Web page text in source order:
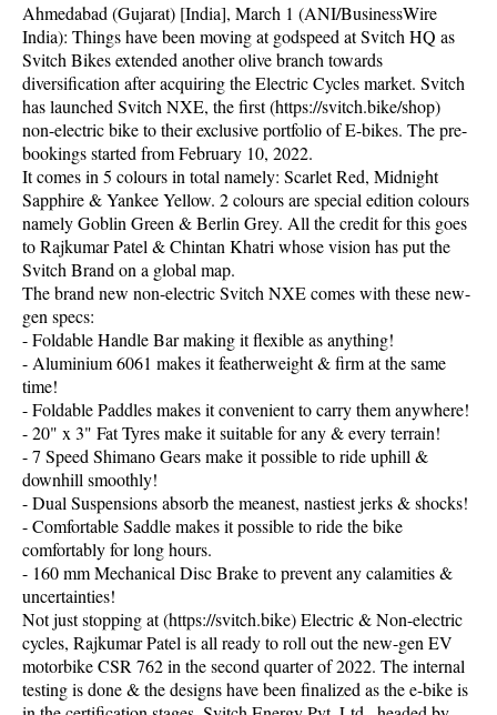
Ahmedabad (Gujarat) [India], March 1 (ANI/BusinessWire
India): Things have been moving at godspeed at Svitch HQ as
Svitch Bikes extended another olive branch towards
diversification after acquiring the Electric Cycles market. Svitch
has launched Svitch NXE, the first (https://svitch.bike/shop)
non-electric bike to their exclusive portfolio of E-bikes. The pre-
bookings started from February 10, 2022.
It comes in 5 colours in total namely: Scarlet Red, Midnight
Sapphire & Yankee Yellow. 2 colours are special edition colours
namely Goblin Green & Berlin Grey. All the credit for this goes
to Rajkumar Patel & Chintan Khatri whose vision has put the
Svitch Brand on a global map.
The brand new non-electric Svitch NXE comes with these new-
gen specs:
- Foldable Handle Bar making it flexible as anything!
- Aluminium 6061 makes it featherweight & firm at the same
time!
- Foldable Paddles makes it convenient to carry them anywhere!
- 20" x 3" Fat Tyres make it suitable for any & every terrain!
- 7 Speed Shimano Gears make it possible to ride uphill &
downhill smoothly!
- Dual Suspensions absorb the meanest, nastiest jerks & shocks!
- Comfortable Saddle makes it possible to ride the bike
comfortably for long hours.
- 160 mm Mechanical Disc Brake to prevent any calamities &
uncertainties!
Not just stopping at (https://svitch.bike) Electric & Non-electric
cycles, Rajkumar Patel is all ready to roll out the new-gen EV
motorbike CSR 762 in the second quarter of 2022. The internal
testing is done & the designs have been finalized as the e-bike is